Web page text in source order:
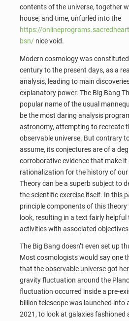
contents of the universe, together
house, and time, unfurled into the
https://
bsn/ nice void.
Modern cosmology was
century to the present days, as a
analysis, leading to main
explanatory power. The Big Bang
popular name of the usual
be the most daring analysis
astronomy, attempting to recreate
observable universe. But contrary
assume, its conjectures are of a
corroborative evidence that make it
rationalization for the history of our
Theory can be a superb subject to
the scientific exercise itself. In this
principle components of this
look, resulting in a text fairly
activities with associated
The Big Bang doesn’t even set up
Most cosmologists would say one
that the observable universe got
gravity fluctuation around the
fluctuation occurred inside a pre-
billion telescope was launched into
2021, to look at galaxies fashioned